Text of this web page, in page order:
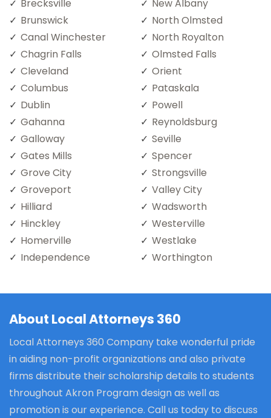
Brecksville
Brunswick
Canal Winchester
Chagrin Falls
Cleveland
Columbus
Dublin
Gahanna
Galloway
Gates Mills
Grove City
Groveport
Hilliard
Hinckley
Homerville
Independence
New Albany
North Olmsted
North Royalton
Olmsted Falls
Orient
Pataskala
Powell
Reynoldsburg
Seville
Spencer
Strongsville
Valley City
Wadsworth
Westerville
Westlake
Worthington
About Local Attorneys 360
Local Attorneys 360 Company take wonderful pride
in aiding non-profit organizations and also private
firms distribute their scholarship details to students
throughout Akron Program design as well as
promotion is our experience. Call us today to discuss